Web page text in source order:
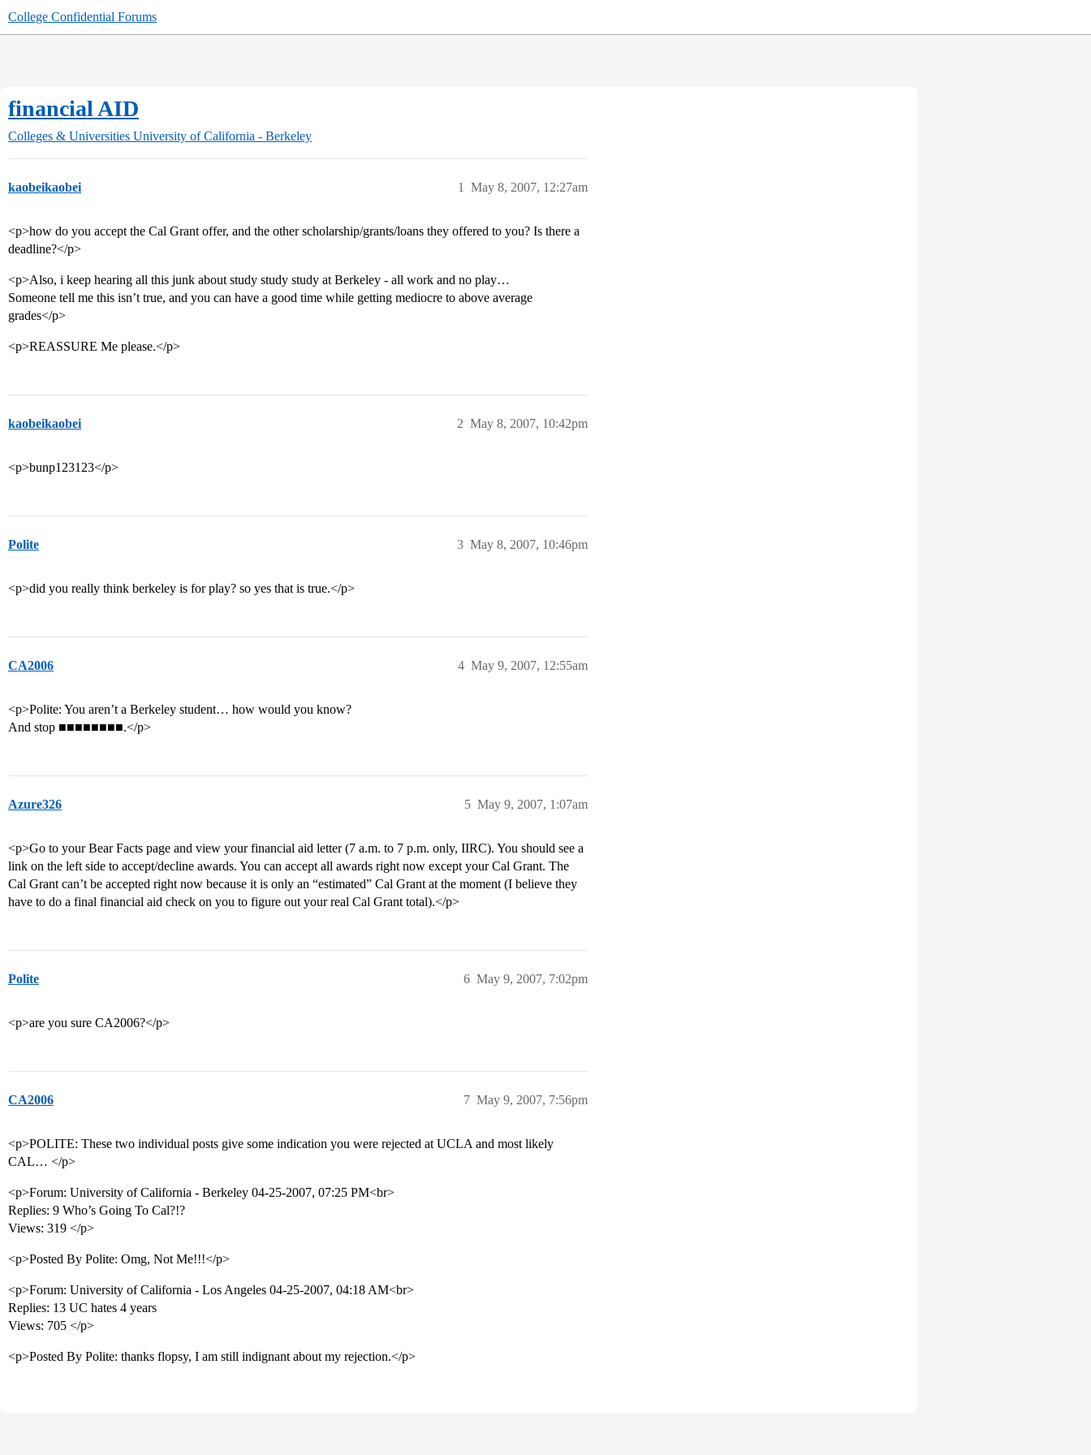
College Confidential Forums
financial AID
Colleges & Universities University of California - Berkeley
kaobeikaobei May 8, 2007, 12:27am
1
<p>how do you accept the Cal Grant offer, and the other scholarship/grants/loans they offered to you? Is there a
deadline?</p>
<p>Also, i keep hearing all this junk about study study study at Berkeley - all work and no play…
Someone tell me this isn’t true, and you can have a good time while getting mediocre to above average
grades</p>
<p>REASSURE Me please.</p>
kaobeikaobei May 8, 2007, 10:42pm
2
<p>bunp123123</p>
Polite May 8, 2007, 10:46pm
3
<p>did you really think berkeley is for play? so yes that is true.</p>
CA2006 May 9, 2007, 12:55am
4
<p>Polite: You aren’t a Berkeley student… how would you know?
And stop ■■■■■■■■.</p>
Azure326 May 9, 2007, 1:07am
5
<p>Go to your Bear Facts page and view your financial aid letter (7 a.m. to 7 p.m. only, IIRC). You should see a
link on the left side to accept/decline awards. You can accept all awards right now except your Cal Grant. The
Cal Grant can’t be accepted right now because it is only an “estimated” Cal Grant at the moment (I believe they
have to do a final financial aid check on you to figure out your real Cal Grant total).</p>
Polite May 9, 2007, 7:02pm
6
<p>are you sure CA2006?</p>
CA2006 May 9, 2007, 7:56pm
7
<p>POLITE: These two individual posts give some indication you were rejected at UCLA and most likely
CAL… </p>
<p>Forum: University of California - Berkeley 04-25-2007, 07:25 PM<br>
Replies: 9 Who’s Going To Cal?!?
Views: 319 </p>
<p>Posted By Polite: Omg, Not Me!!!</p>
<p>Forum: University of California - Los Angeles 04-25-2007, 04:18 AM<br>
Replies: 13 UC hates 4 years
Views: 705 </p>
<p>Posted By Polite: thanks flopsy, I am still indignant about my rejection.</p>